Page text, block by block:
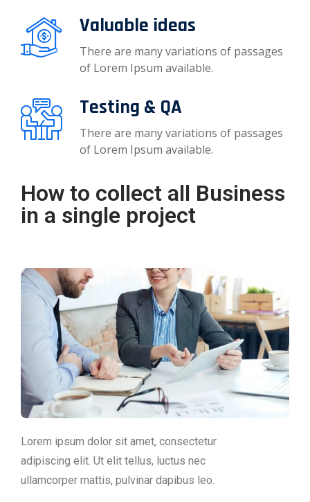
Valuable ideas
There are many variations of passages
of Lorem Ipsum available.
Testing & QA
There are many variations of passages
of Lorem Ipsum available.
How to collect all Business
in a single project
Lorem ipsum dolor sit amet, consectetur
adipiscing elit. Ut elit tellus, luctus nec
ullamcorper mattis, pulvinar dapibus leo.